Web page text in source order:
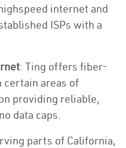
internet and
ISPs with a
: Ting offers fiber-
areas of
providing reliable,
data caps.
parts of California,